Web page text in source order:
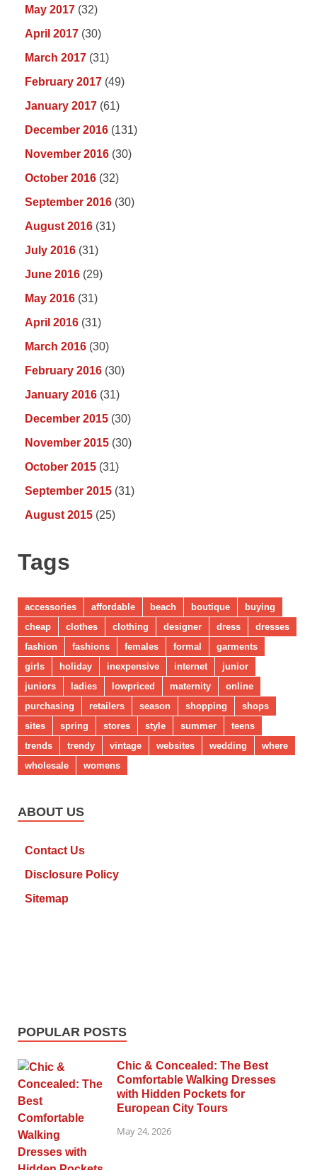
May 2017 (32)
April 2017 (30)
March 2017 (31)
February 2017 (49)
January 2017 (61)
December 2016 (131)
November 2016 (30)
October 2016 (32)
September 2016 (30)
August 2016 (31)
July 2016 (31)
June 2016 (29)
May 2016 (31)
April 2016 (31)
March 2016 (30)
February 2016 (30)
January 2016 (31)
December 2015 (30)
November 2015 (30)
October 2015 (31)
September 2015 (31)
August 2015 (25)
Tags
accessories affordable beach boutique
buying
cheap
clothes clothing designer dress
dresses
fashion
fashions females formal
garments
girls
holiday inexpensive internet
junior
juniors
ladies lowpriced maternity
online
purchasing
retailers season shopping
shops
sites
spring stores style summer
teens
trends
trendy vintage websites wedding
where
wholesale
womens
ABOUT US
Contact Us
Disclosure Policy
Sitemap
POPULAR POSTS
Chic & Concealed: The Best
Comfortable Walking Dresses
with Hidden Pockets for
European City Tours
May 24, 2026